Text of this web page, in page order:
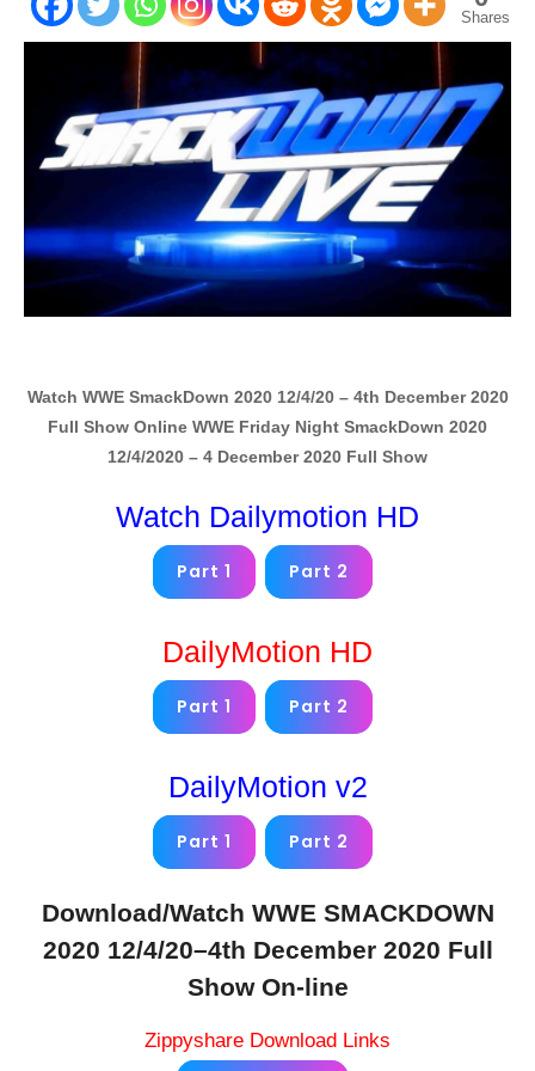
Shares
Watch WWE SmackDown 2020 12/4/20 – 4th December 2020
Full Show Online WWE Friday Night SmackDown 2020
12/4/2020 – 4 December 2020 Full Show
Watch Dailymotion HD
Part 1 Part 2
DailyMotion HD
Part 1 Part 2
DailyMotion v2
Part 1 Part 2
Download/Watch WWE SMACKDOWN
2020 12/4/20–4th December 2020 Full
Show On-line
Zippyshare Download Links